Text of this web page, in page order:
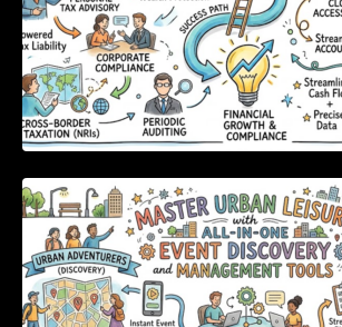
Master Urban Leisure with
Discovery and